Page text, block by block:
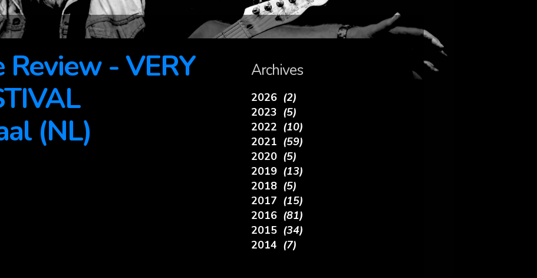
Archives
2026 (2)
2023 (5)
2022 (10)
2021 (59)
2020 (5)
2019 (13)
2018 (5)
2017 (15)
2016 (81)
2015 (34)
2014 (7)
Review - VERY
(NL)